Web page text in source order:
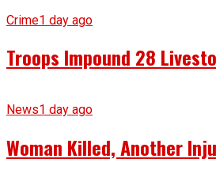
Crime1 day ago
Troops Impound 28
News1 day ago
Woman Killed, Another